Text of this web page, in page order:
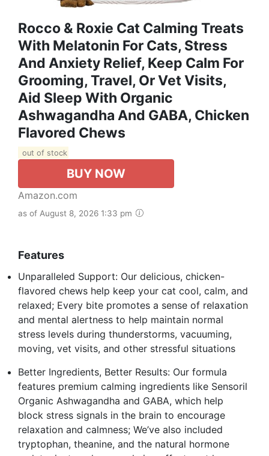
Rocco & Roxie Cat Calming Treats
With Melatonin For Cats, Stress
And Anxiety Relief, Keep Calm For
Grooming, Travel, Or Vet Visits,
Aid Sleep With Organic
Ashwagandha And GABA, Chicken
Flavored Chews
out of stock
BUY NOW
Amazon.com
as of August 8, 2026 1:33 pm
Features
Unparalleled Support: Our delicious, chicken-
flavored chews help keep your cat cool, calm, and
relaxed; Every bite promotes a sense of relaxation
and mental alertness to help maintain normal
stress levels during thunderstorms, vacuuming,
moving, vet visits, and other stressful situations
Better Ingredients, Better Results: Our formula
features premium calming ingredients like Sensoril
Organic Ashwagandha and GABA, which help
block stress signals in the brain to encourage
relaxation and calmness; We’ve also included
tryptophan, theanine, and the natural hormone